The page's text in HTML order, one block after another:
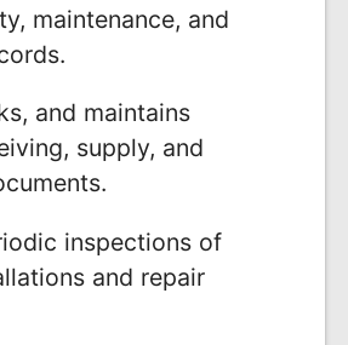
maintenance, and
and maintains
supply, and
inspections of
and repair